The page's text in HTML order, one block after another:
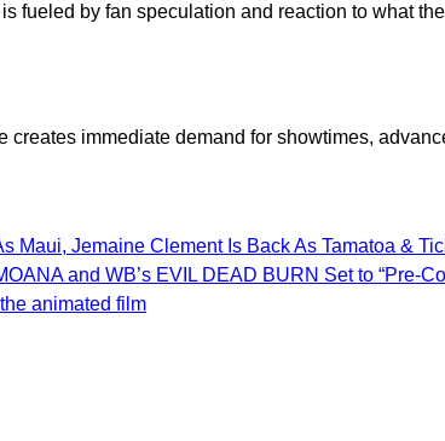
fueled by fan speculation and reaction to what
immediate demand for showtimes,
Maui, Jemaine Clement Is Back As Tamatoa &
and WB’s EVIL DEAD BURN Set to “Pre-
animated film